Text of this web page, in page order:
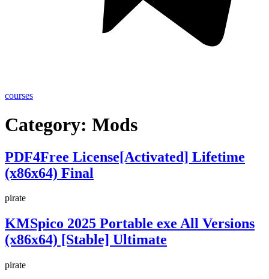
courses
Category: Mods
PDF4Free License[Activated] Lifetime
(x86x64) Final
pirate
KMSpico 2025 Portable exe All Versions
(x86x64) [Stable] Ultimate
pirate